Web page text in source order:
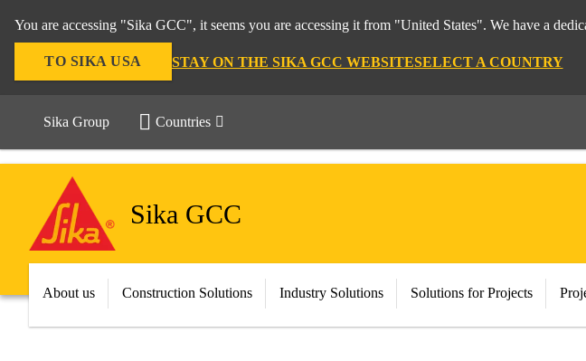
You are accessing "Sika GCC", it seems you are accessing it from "United States". We have a
TO SIKA USA STAY ON THE SIKA GCC WEBSITESELECT A COUNTRY
Sika Group Countries
Sika GCC
About us Construction Solutions Industry Solutions Solutions for Projects